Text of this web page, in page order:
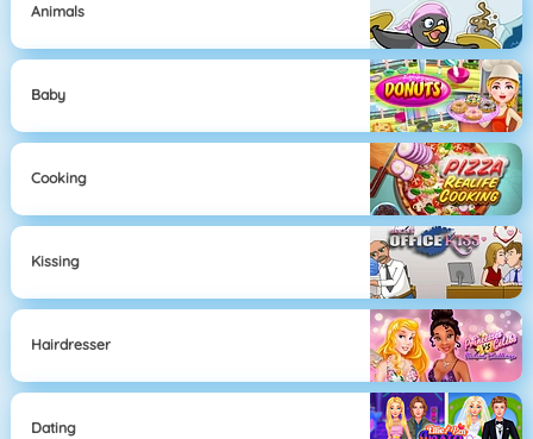
Animals
Baby
Cooking
Kissing
Hairdresser
Dating